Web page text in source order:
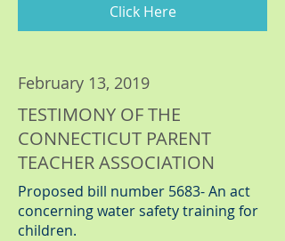
Click Here
February 13, 2019
TESTIMONY OF THE
CONNECTICUT PARENT
TEACHER ASSOCIATION
Proposed bill number 5683- An act
concerning water safety training for
children.